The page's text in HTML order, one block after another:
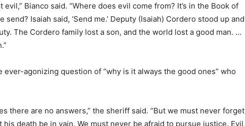
Bianco said. “Where does evil come from? It’s in the Book of
send? Isaiah said, ‘Send me.’ Deputy (Isaiah) Cordero stood up and
The Cordero family lost a son, and the world lost a good man. …
ever-agonizing question of “why is it always the good ones” who
there are no answers,” the sheriff said. “But we must never forget
death be in vain. We must never be afraid to pursue justice. Evil